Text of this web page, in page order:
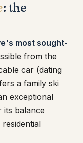
: the
most sought-
from the
car (dating
a family ski
exceptional
its balance